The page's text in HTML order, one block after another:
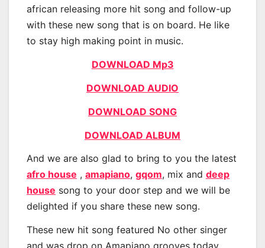
african releasing more hit song and follow-up
with these new song that is on board. He like
to stay high making point in music.
DOWNLOAD Mp3
DOWNLOAD AUDIO
DOWNLOAD SONG
DOWNLOAD ALBUM
And we are also glad to bring to you the latest
afro house , amapiano, gqom, mix and deep
house song to your door step and we will be
delighted if you share these new song.
These new hit song featured No other singer